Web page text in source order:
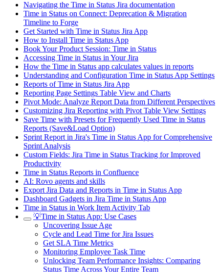
Navigating the Time in Status Jira documentation
Time in Status on Connect: Deprecation & Migration
Timeline to Forge
Get Started with Time in Status Jira App
How to Install Time in Status App
Book Your Product Session: Time in Status
Accessing Time in Status in Your Jira
How the Time in Status app calculates values in reports
Understanding and Configuration Time in Status App Settings
Reports of Time in Status Jira App
Reporting Page Settings Table View and Charts
Pivot Mode: Analyze Report Data from Different Perspectives
Customizing Jira Reporting with Pivot Table View Settings
Save Time with Presets for Frequently Used Time in Status
Reports (Save&Load Option)
Sprint Report in Jira's Time in Status App for Comprehensive
Sprint Analysis
Custom Fields: Jira Time in Status Tracking for Improved
Productivity
Time in Status Reports in Confluence
AI: Rovo agents and skills
Export Jira Data and Reports in Time in Status App
Dashboard Gadgets in Jira Time in Status App
Time in Status in Work Item Activity Tab
💡Time in Status App: Use Cases
Uncovering Issue Age
Cycle and Lead Time for Jira Issues
Get SLA Time Metrics
Monitoring Employee Task Time
Unlocking Team Performance Insights: Comparing
Status Time Across Your Entire Team